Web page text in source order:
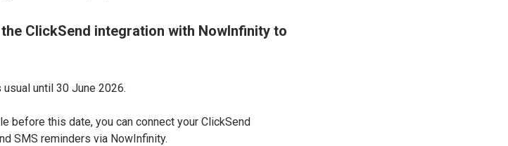
ClickSend integration with NowInfinity to
until 30 June 2026.
before this date, you can connect your ClickSend
SMS reminders via NowInfinity.